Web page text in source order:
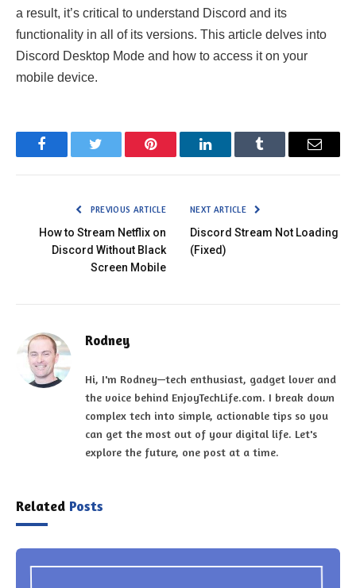
a result, it’s critical to understand Discord and its
functionality in all of its versions. This article delves into
Discord Desktop Mode and how to access it on your
mobile device.
FacebookTwitter Pinterest LinkedInTumblr Email
PREVIOUS ARTICLE
How to Stream Netflix on
Discord Without Black
Screen Mobile
NEXT ARTICLE
Discord Stream Not Loading
(Fixed)
Rodney
Hi, I'm Rodney—tech enthusiast, gadget lover and
the voice behind EnjoyTechLife.com. I break down
complex tech into simple, actionable tips so you
can get the most out of your digital life. Let's
explore the future, one post at a time.
Related Posts